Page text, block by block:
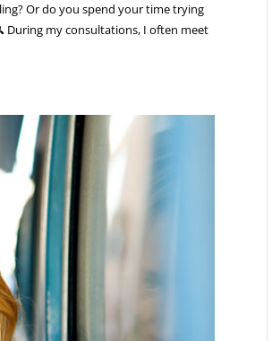
Or do you spend your time trying
my consultations, I often meet